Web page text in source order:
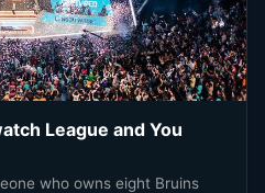
League and You
who owns eight Bruins